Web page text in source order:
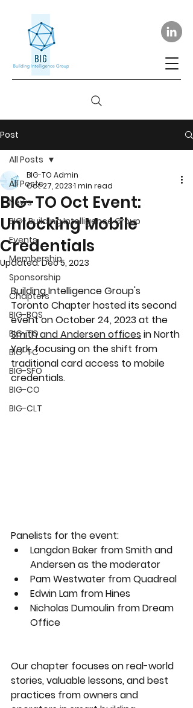
Post
All Posts
News
BIG- Building Intelligence Group
Events
Membership
Sponsorship
Chapters
BIG-BOS
BIG-TO
BIG-TC
BIG-SFO
BIG-CO
BIG-CLT
All Posts
BIG-TO Oct Event:
Unlocking Mobile
Credentials
BIG-TO Admin
Oct 27, 20231 min read
Updated:Dec 5, 2023
Building Intelligence Group's
Toronto Chapter hosted its second
event on October 24, 2023 at the
Smith and Andersen offices in North
York, focusing on the shift from
traditional card access to mobile
credentials.
Panelists for the event:
Langdon Baker from Smith and
Andersen as the moderator
Pam Westwater from Quadreal
Edwin Lam from Hines
Nicholas Dumoulin from Dream
Office
Our chapter focuses on real-world
stories, valuable lessons, and best
practices from owners and